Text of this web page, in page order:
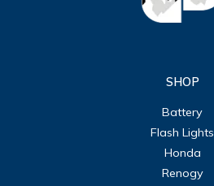
SHOP
Battery
Flash Lights
Honda
Renogy